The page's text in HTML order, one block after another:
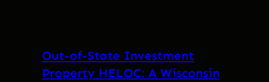
Out-of-State Investment
Property HELOC: A Wisconsin